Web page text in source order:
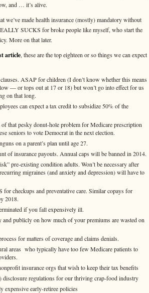
and … it’s alive.
we’ve made health insurance (mostly) mandatory without
SUCKS for broke people like myself, who start the
More on that later.
article, these are the top eighteen or so things we can expect
ASAP for children (I don’t know whether this means
— or tops out at 17 or 18) but won’t go into effect for us
on that long.
can expect a tax credit to subsidize 50% of the
that pesky donut-hole problem for Medicare prescription
seniors to vote Democrat in the next election.
on a parent’s plan until age 27.
of insurance payouts. Annual caps will be banned in 2014.
pre-existing condition adults. Won’t be necessary after
migraines (and anxiety and depression) will have to
checkups and preventative care. Similar copays for
2018.
if you fall expensively ill.
publicly on how much of your premiums are wasted on
for matters of coverage and claims denials.
areas who typically have too few Medicare patients to
insurance orgs that wish to keep their tax benefits
disclosure regulations for our thriving crap-food industry
expensive early-retiree policies